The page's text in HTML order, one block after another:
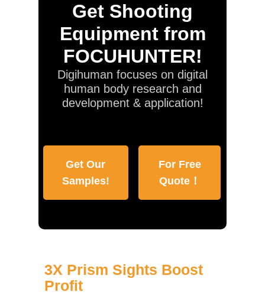
Get Shooting
Equipment from
FOCUHUNTER!
Digihuman focuses on digital
human body research and
development & application!
Get Our
Samples!
For Free
Quote！
3X Prism Sights Boost
Profit